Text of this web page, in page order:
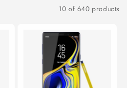
10 of 640 products